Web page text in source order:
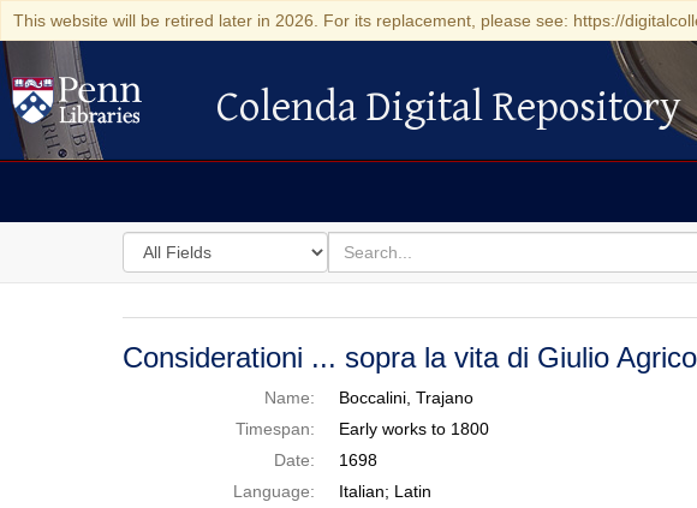
This website will be retired later in 2026. For its replacement, please see: https://
Colenda Digital Repository
Colenda Digital Repository
Search
in
for
search
for
Colenda
Digital
Considerationi ... sopra la vita di Giulio
Name:
Boccalini, Trajano
Timespan:
Early works to 1800
Date:
1698
Language:
Italian; Latin